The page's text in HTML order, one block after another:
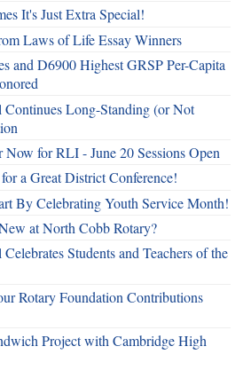
It's Just Extra Special!
Laws of Life Essay Winners
and D6900 Highest GRSP Per-Capita
Continues Long-Standing (or Not
Now for RLI - June 20 Sessions Open
a Great District Conference!
By Celebrating Youth Service Month!
at North Cobb Rotary?
Students and Teachers of the
Rotary Foundation Contributions
Project with Cambridge High